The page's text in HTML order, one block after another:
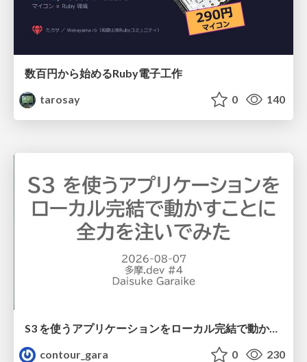
数百円から始めるRuby電子工作
tarosay
0 140
S3 を使うアプリケーションをローカル完結で動かすことに全力を注いでみた / Running S3 Apps Offline
contour_gara
0 230